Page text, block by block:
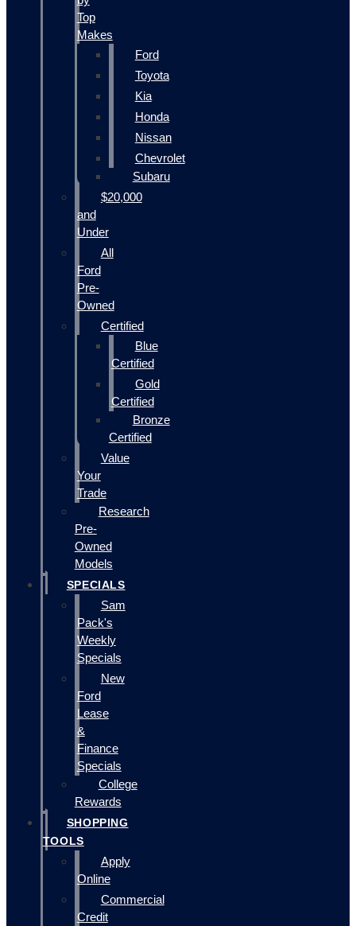
Top
Makes
Ford
Toyota
Kia
Honda
Nissan
Chevrolet
Subaru
$20,000
and
Under
All
Ford
Pre-
Owned
Certified
Blue
Certified
Gold
Certified
Bronze
Certified
Value
Your
Trade
Research
Pre-
Owned
Models
SPECIALS
Sam
Pack's
Weekly
Specials
New
Ford
Lease
&
Finance
Specials
College
Rewards
SHOPPING
TOOLS
Apply
Online
Commercial
Credit